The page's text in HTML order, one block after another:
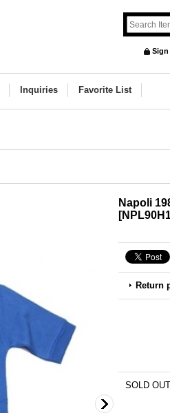
Sign
Inquiries Favorite List
Napoli
[
Return
SOLD OUT